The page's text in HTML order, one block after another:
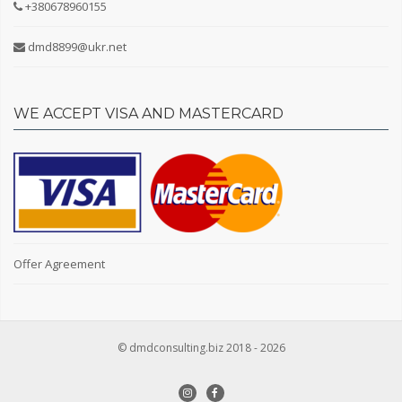
Fastovsky district
Without repair
European-style renovation
Living conditions
Cosmetic repairs
+380678960155
dmd8899@ukr.net
WE ACCEPT VISA AND MASTERCARD
Offer Agreement
© dmdconsulting.biz 2018 - 2026